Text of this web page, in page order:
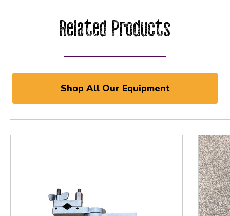
Related Products
Shop All Our Equipment